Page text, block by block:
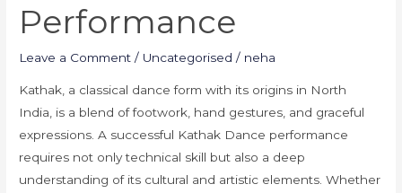
Performance
Leave a Comment / Uncategorised / neha
Kathak, a classical dance form with its origins in North
India, is a blend of footwork, hand gestures, and graceful
expressions. A successful Kathak Dance performance
requires not only technical skill but also a deep
understanding of its cultural and artistic elements. Whether